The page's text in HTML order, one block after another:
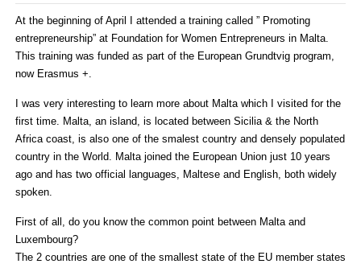
At the beginning of April I attended a training called ” Promoting
entrepreneurship” at Foundation for Women Entrepreneurs in Malta.
This training was funded as part of the European Grundtvig program,
now Erasmus +.
I was very interesting to learn more about Malta which I visited for the
first time. Malta, an island, is located between Sicilia & the North
Africa coast, is also one of the smalest country and densely populated
country in the World. Malta joined the European Union just 10 years
ago and has two official languages, Maltese and English, both widely
spoken.
First of all, do you know the common point between Malta and
Luxembourg?
The 2 countries are one of the smallest state of the EU member states